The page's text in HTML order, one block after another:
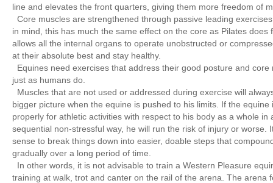
line and elevates the front quarters, giving them more freedom of
Core muscles are strengthened through passive leading
in mind, this has much the same effect on the core as Pilates does
allows all the internal organs to operate unobstructed or
at their absolute best and stay healthy.
Equines need exercises that address their good posture and core
just as humans do.
Muscles that are not used or addressed during exercise will
bigger picture when the equine is pushed to his limits. If the equine
properly for athletic activities with respect to his body as a whole in
sequential non-stressful way, he will run the risk of injury or worse.
sense to break things down into easier, doable steps that
gradually over a long period of time.
In other words, it is not advisable to train a Western Pleasure
training at walk, trot and canter on the rail of the arena. The arena